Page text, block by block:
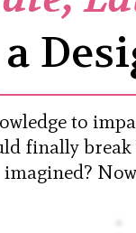
to
finally break
imagined?